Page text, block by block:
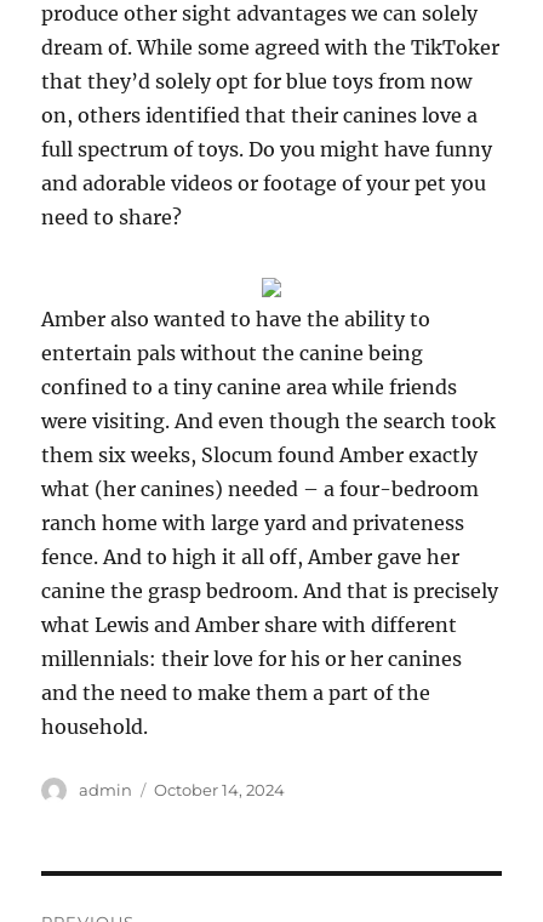
produce other sight advantages we can solely
dream of. While some agreed with the TikToker
that they’d solely opt for blue toys from now
on, others identified that their canines love a
full spectrum of toys. Do you might have funny
and adorable videos or footage of your pet you
need to share?
Amber also wanted to have the ability to
entertain pals without the canine being
confined to a tiny canine area while friends
were visiting. And even though the search took
them six weeks, Slocum found Amber exactly
what (her canines) needed – a four-bedroom
ranch home with large yard and privateness
fence. And to high it all off, Amber gave her
canine the grasp bedroom. And that is precisely
what Lewis and Amber share with different
millennials: their love for his or her canines
and the need to make them a part of the
household.
Author
admin
Posted
October 14, 2024